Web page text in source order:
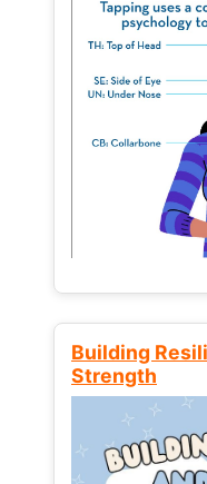
Building
Strength